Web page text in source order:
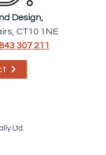
Design,
CT10 1NE
307 211
Ltd.